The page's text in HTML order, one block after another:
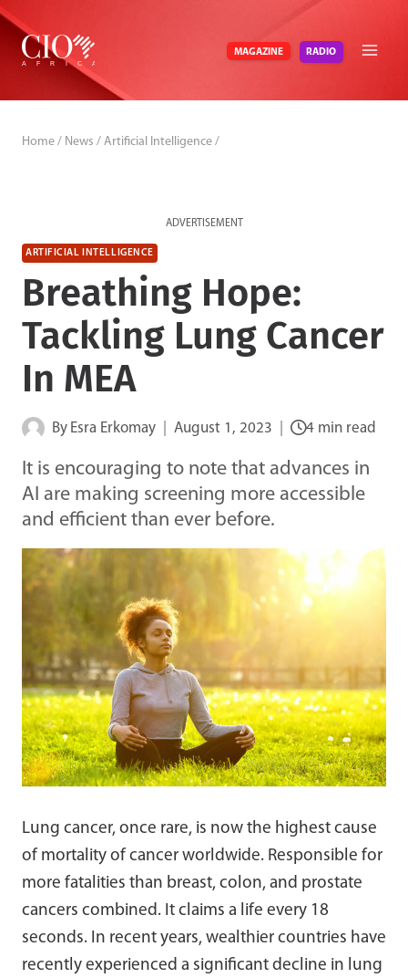
Skip
content
MAGAZINE RADIO
Home / News / Artificial Intelligence /
ADVERTISEMENT
ARTIFICIAL INTELLIGENCE
Breathing Hope:
Tackling Lung Cancer
In MEA
By Esra Erkomay August 1, 2023 4 min read
It is encouraging to note that advances in
AI are making screening more accessible
and efficient than ever before.
Lung cancer, once rare, is now the highest cause
of mortality of cancer worldwide. Responsible for
more fatalities than breast, colon, and prostate
cancers combined. It claims a life every 18
seconds. In recent years, wealthier countries have
recently experienced a significant decline in lung